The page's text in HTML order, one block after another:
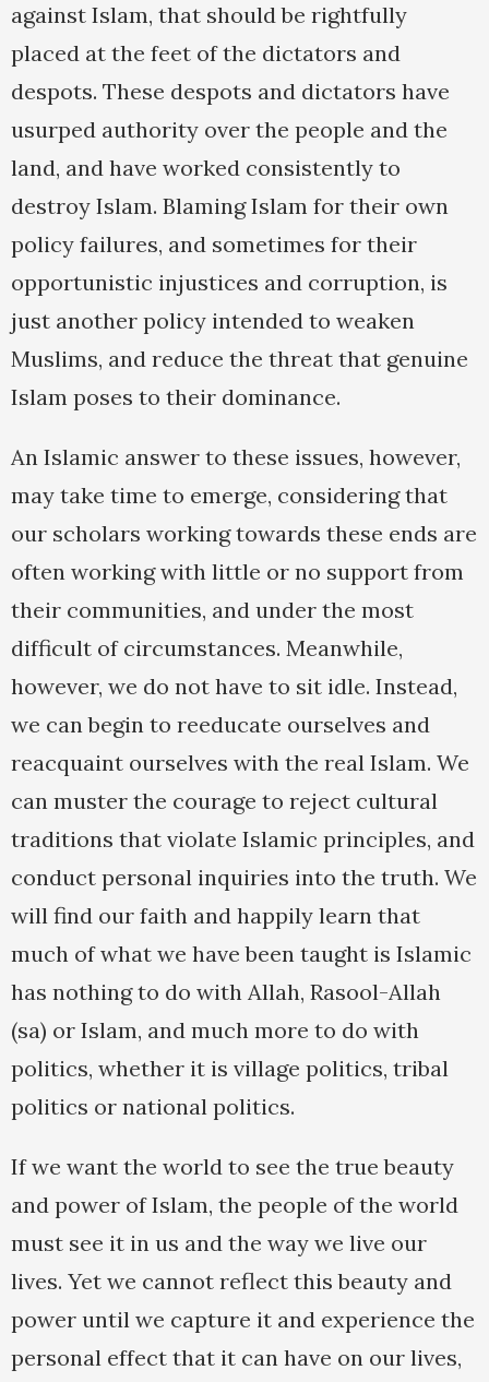
against Islam, that should be rightfully
placed at the feet of the dictators and
despots. These despots and dictators have
usurped authority over the people and the
land, and have worked consistently to
destroy Islam. Blaming Islam for their own
policy failures, and sometimes for their
opportunistic injustices and corruption, is
just another policy intended to weaken
Muslims, and reduce the threat that genuine
Islam poses to their dominance.
An Islamic answer to these issues, however,
may take time to emerge, considering that
our scholars working towards these ends are
often working with little or no support from
their communities, and under the most
difficult of circumstances. Meanwhile,
however, we do not have to sit idle. Instead,
we can begin to reeducate ourselves and
reacquaint ourselves with the real Islam. We
can muster the courage to reject cultural
traditions that violate Islamic principles, and
conduct personal inquiries into the truth. We
will find our faith and happily learn that
much of what we have been taught is Islamic
has nothing to do with Allah, Rasool-Allah
(sa) or Islam, and much more to do with
politics, whether it is village politics, tribal
politics or national politics.
If we want the world to see the true beauty
and power of Islam, the people of the world
must see it in us and the way we live our
lives. Yet we cannot reflect this beauty and
power until we capture it and experience the
personal effect that it can have on our lives,